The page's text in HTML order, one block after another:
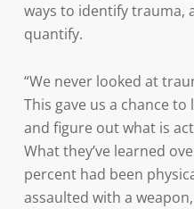
ways to identify trauma,
quantify.
“We never looked at
This gave us a chance
and figure out what is
What they’ve learned
percent had been
assaulted with a